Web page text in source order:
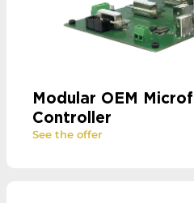
Modular OEM
Controller
See the offer